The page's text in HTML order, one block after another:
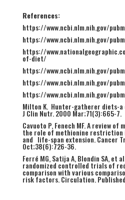
References:
https://www.ncbi.nlm.nih.gov/
https://www.ncbi.nlm.nih.gov/
https://
of-diet/
https://www.ncbi.nlm.nih.gov/
https://www.ncbi.nlm.nih.gov/
https://www.ncbi.nlm.nih.gov/
Milton K. Hunter-gatherer diets-
J Clin Nutr. 2000 Mar;71(3):665-7.
Cavuoto P, Fenech MF. A review of
the role of methionine
and life-span extension. Cancer
Oct;38(6):726-36.
Ferré MG, Satija A, Blondin SA, et
randomized controlled trials of
comparison with various
risk factors. Circulation.